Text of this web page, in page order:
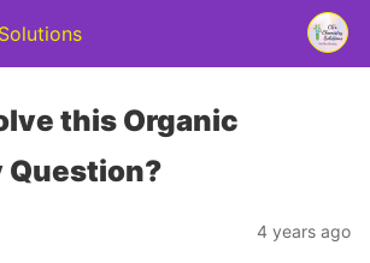
this Organic
Question?
4 years ago